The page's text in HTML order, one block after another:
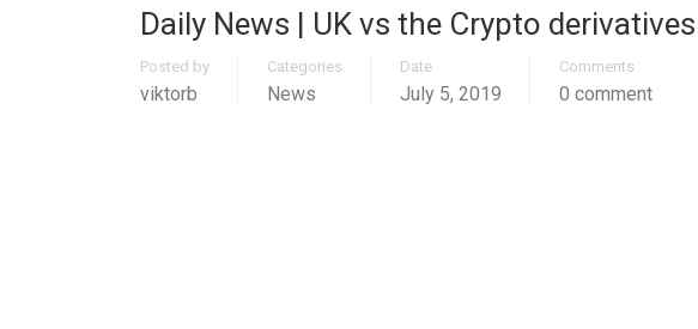
Daily News | UK vs the Crypto
Posted by
viktorb
Categories
News
Date
July 5, 2019
Comments
0 comment